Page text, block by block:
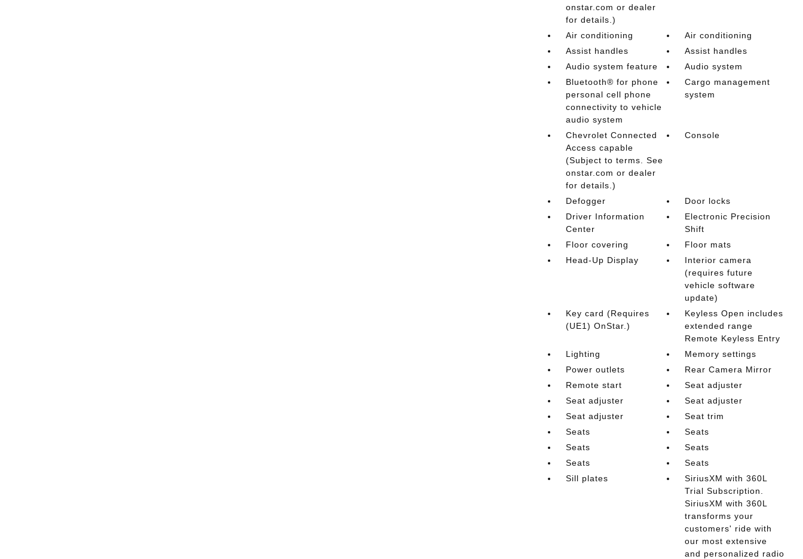
onstar.com or dealer
for details.)
Air conditioning
Air conditioning
Assist handles
Assist handles
Audio system feature
Audio system
Bluetooth® for phone
personal cell phone
connectivity to vehicle
audio system
Cargo management
system
Chevrolet Connected
Access capable
(Subject to terms. See
onstar.com or dealer
for details.)
Console
Defogger
Door locks
Driver Information
Center
Electronic Precision
Shift
Floor covering
Floor mats
Head-Up Display
Interior camera
(requires future
vehicle software
update)
Key card (Requires
(UE1) OnStar.)
Keyless Open includes
extended range
Remote Keyless Entry
Lighting
Memory settings
Power outlets
Rear Camera Mirror
Remote start
Seat adjuster
Seat adjuster
Seat adjuster
Seat adjuster
Seat trim
Seats
Seats
Seats
Seats
Seats
Seats
Sill plates
SiriusXM with 360L
Trial Subscription.
SiriusXM with 360L
transforms your
customers' ride with
our most extensive
and personalized radio